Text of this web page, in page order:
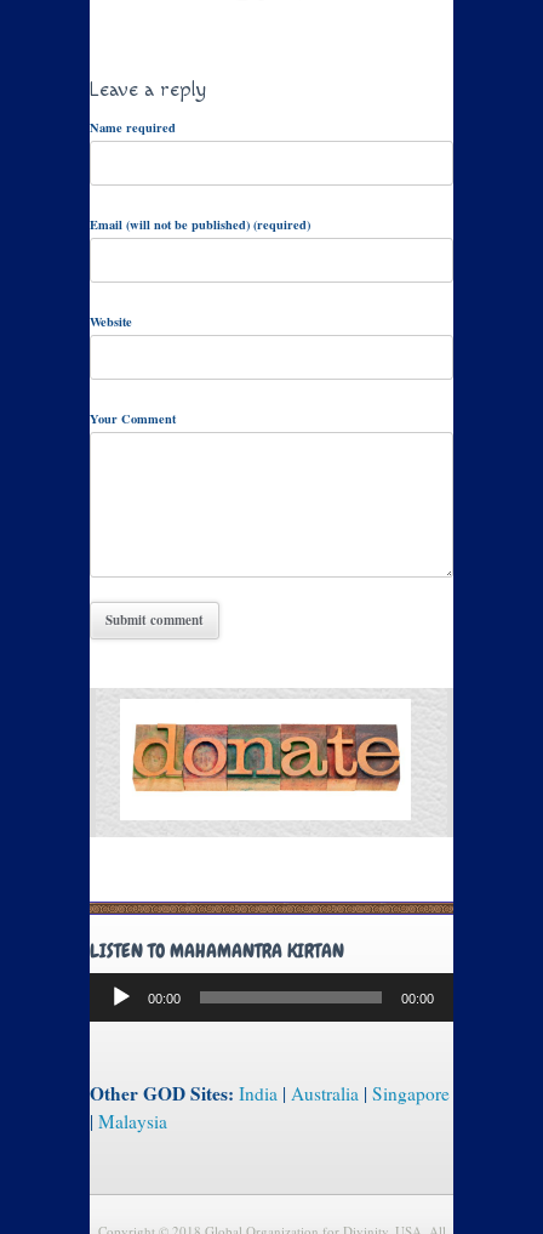
Leave a reply
Name required
Email (will not be published) (required)
Website
Your Comment
LISTEN TO MAHAMANTRA KIRTAN
Audio
Player
00:00 00:00
Other GOD Sites: India | Australia | Singapore
| Malaysia